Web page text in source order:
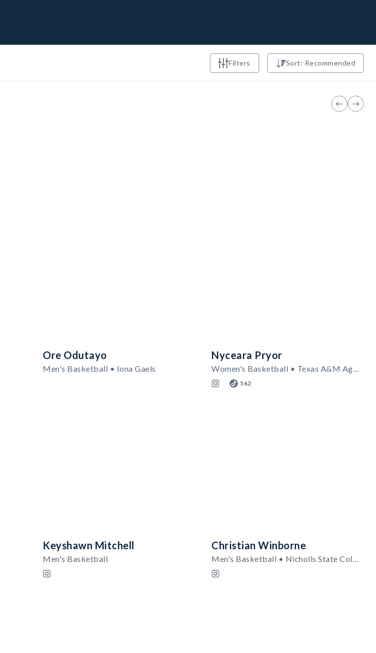
Filters
Sort: Recommended
Ore Odutayo
Men's Basketball • Iona Gaels
Nyceara Pryor
Women's Basketball • Texas A&M Aggies
562
Keyshawn Mitchell
Men's Basketball
Christian Winborne
Men's Basketball • Nicholls State Colonels